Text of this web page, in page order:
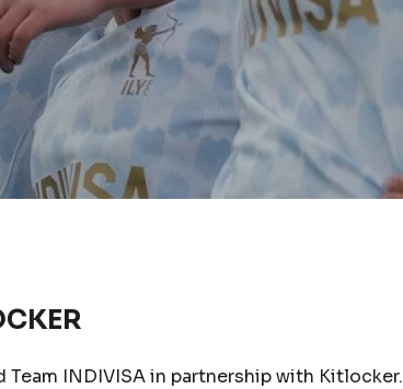
Team INDIVISA in partnership with Kitlocker.